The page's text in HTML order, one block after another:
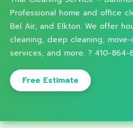
Professional home and office
Bel Air, and Elkton. We offer
cleaning, deep cleaning,
services, and more. ? 410-864-
Free Estimate